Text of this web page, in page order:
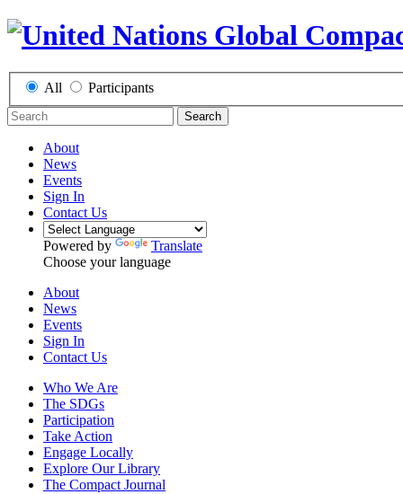
All Participants
Search
About
News
Events
Sign In
Contact Us
Powered by
Translate
Choose your language
About
News
Events
Sign In
Contact Us
Who We Are
The SDGs
Participation
Take Action
Engage Locally
Explore Our Library
The Compact Journal